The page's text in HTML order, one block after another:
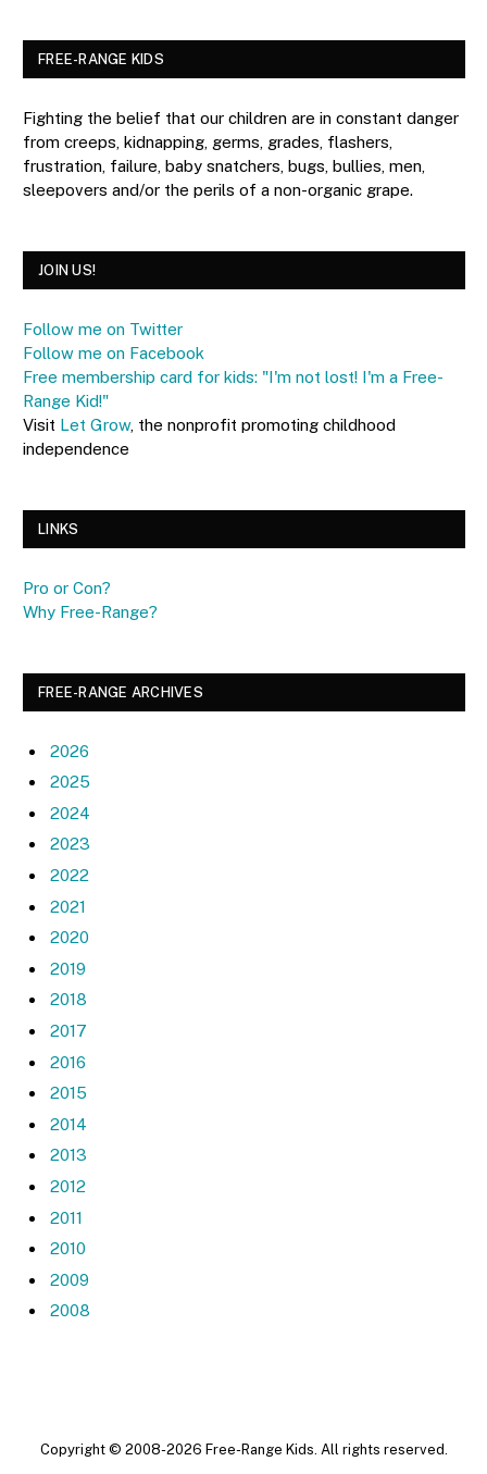
FREE-RANGE KIDS
Fighting the belief that our children are in constant danger
from creeps, kidnapping, germs, grades, flashers,
frustration, failure, baby snatchers, bugs, bullies, men,
sleepovers and/or the perils of a non-organic grape.
JOIN US!
Follow me on Twitter
Follow me on Facebook
Free membership card for kids: "I'm not lost! I'm a Free-
Range Kid!"
Visit Let Grow, the nonprofit promoting childhood
independence
LINKS
Pro or Con?
Why Free-Range?
FREE-RANGE ARCHIVES
2026
2025
2024
2023
2022
2021
2020
2019
2018
2017
2016
2015
2014
2013
2012
2011
2010
2009
2008
Copyright © 2008-2026 Free-Range Kids. All rights reserved.